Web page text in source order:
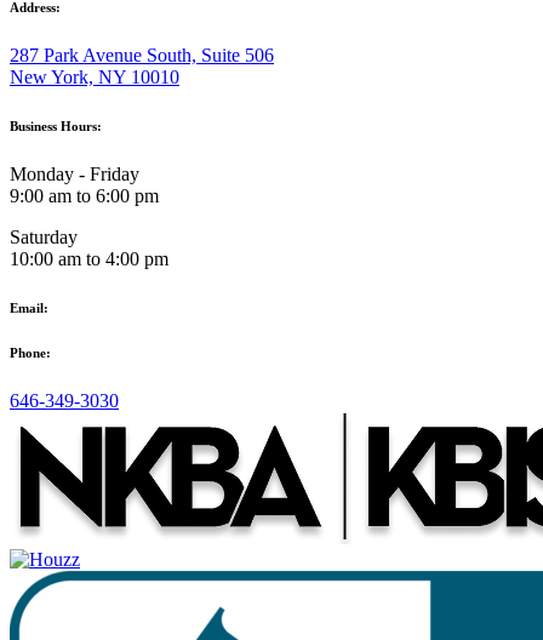
Address:
287 Park Avenue South, Suite 506
New York, NY 10010
Business Hours:
Monday - Friday
9:00 am to 6:00 pm
Saturday
10:00 am to 4:00 pm
Email:
Phone:
646-349-3030